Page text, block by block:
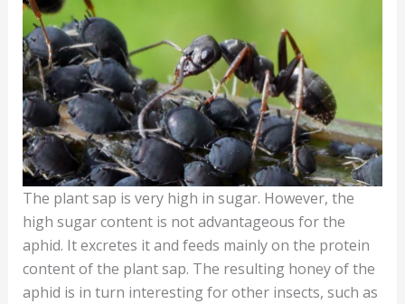
The plant sap is very high in sugar. However, the
high sugar content is not advantageous for the
aphid. It excretes it and feeds mainly on the protein
content of the plant sap. The resulting honey of the
aphid is in turn interesting for other insects, such as